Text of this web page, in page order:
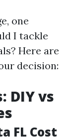
one
I tackle
Here are
decision:
DIY vs
FL Cost